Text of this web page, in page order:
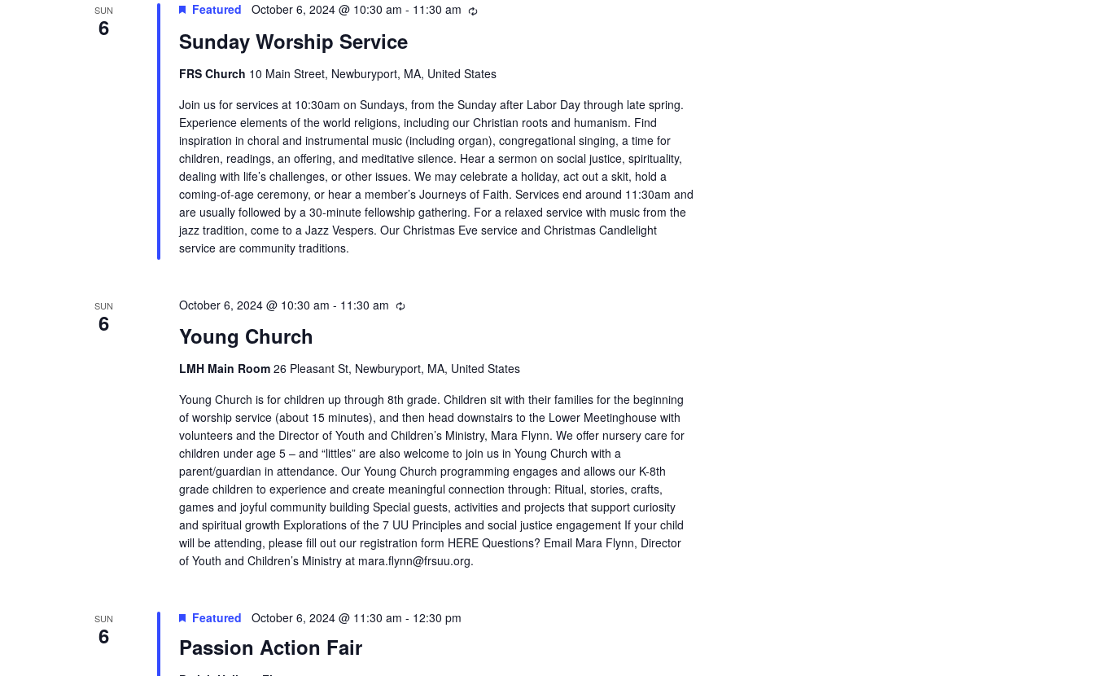
SUN
6 Sunday Worship Service
Featured October 6, 2024 @ 10:30 am - 11:30 am Recurring
FRS Church 10 Main Street, Newburyport, MA, United States
Join us for services at 10:30am on Sundays, from the Sunday after Labor Day through late spring.
Experience elements of the world religions, including our Christian roots and humanism. Find
inspiration in choral and instrumental music (including organ), congregational singing, a time for
children, readings, an offering, and meditative silence. Hear a sermon on social justice, spirituality,
dealing with life’s challenges, or other issues. We may celebrate a holiday, act out a skit, hold a
coming-of-age ceremony, or hear a member’s Journeys of Faith. Services end around 11:30am and
are usually followed by a 30-minute fellowship gathering. For a relaxed service with music from the
jazz tradition, come to a Jazz Vespers. Our Christmas Eve service and Christmas Candlelight
service are community traditions.
SUN
6 Young Church
October 6, 2024 @ 10:30 am - 11:30 am Recurring
LMH Main Room 26 Pleasant St, Newburyport, MA, United States
Young Church is for children up through 8th grade. Children sit with their families for the beginning
of worship service (about 15 minutes), and then head downstairs to the Lower Meetinghouse with
volunteers and the Director of Youth and Children’s Ministry, Mara Flynn. We offer nursery care for
children under age 5 – and “littles” are also welcome to join us in Young Church with a
parent/guardian in attendance. Our Young Church programming engages and allows our K-8th
grade children to experience and create meaningful connection through: Ritual, stories, crafts,
games and joyful community building Special guests, activities and projects that support curiosity
and spiritual growth Explorations of the 7 UU Principles and social justice engagement If your child
will be attending, please fill out our registration form HERE Questions? Email Mara Flynn, Director
of Youth and Children’s Ministry at mara.flynn@frsuu.org.
SUN
6 Passion Action Fair
Featured October 6, 2024 @ 11:30 am - 12:30 pm